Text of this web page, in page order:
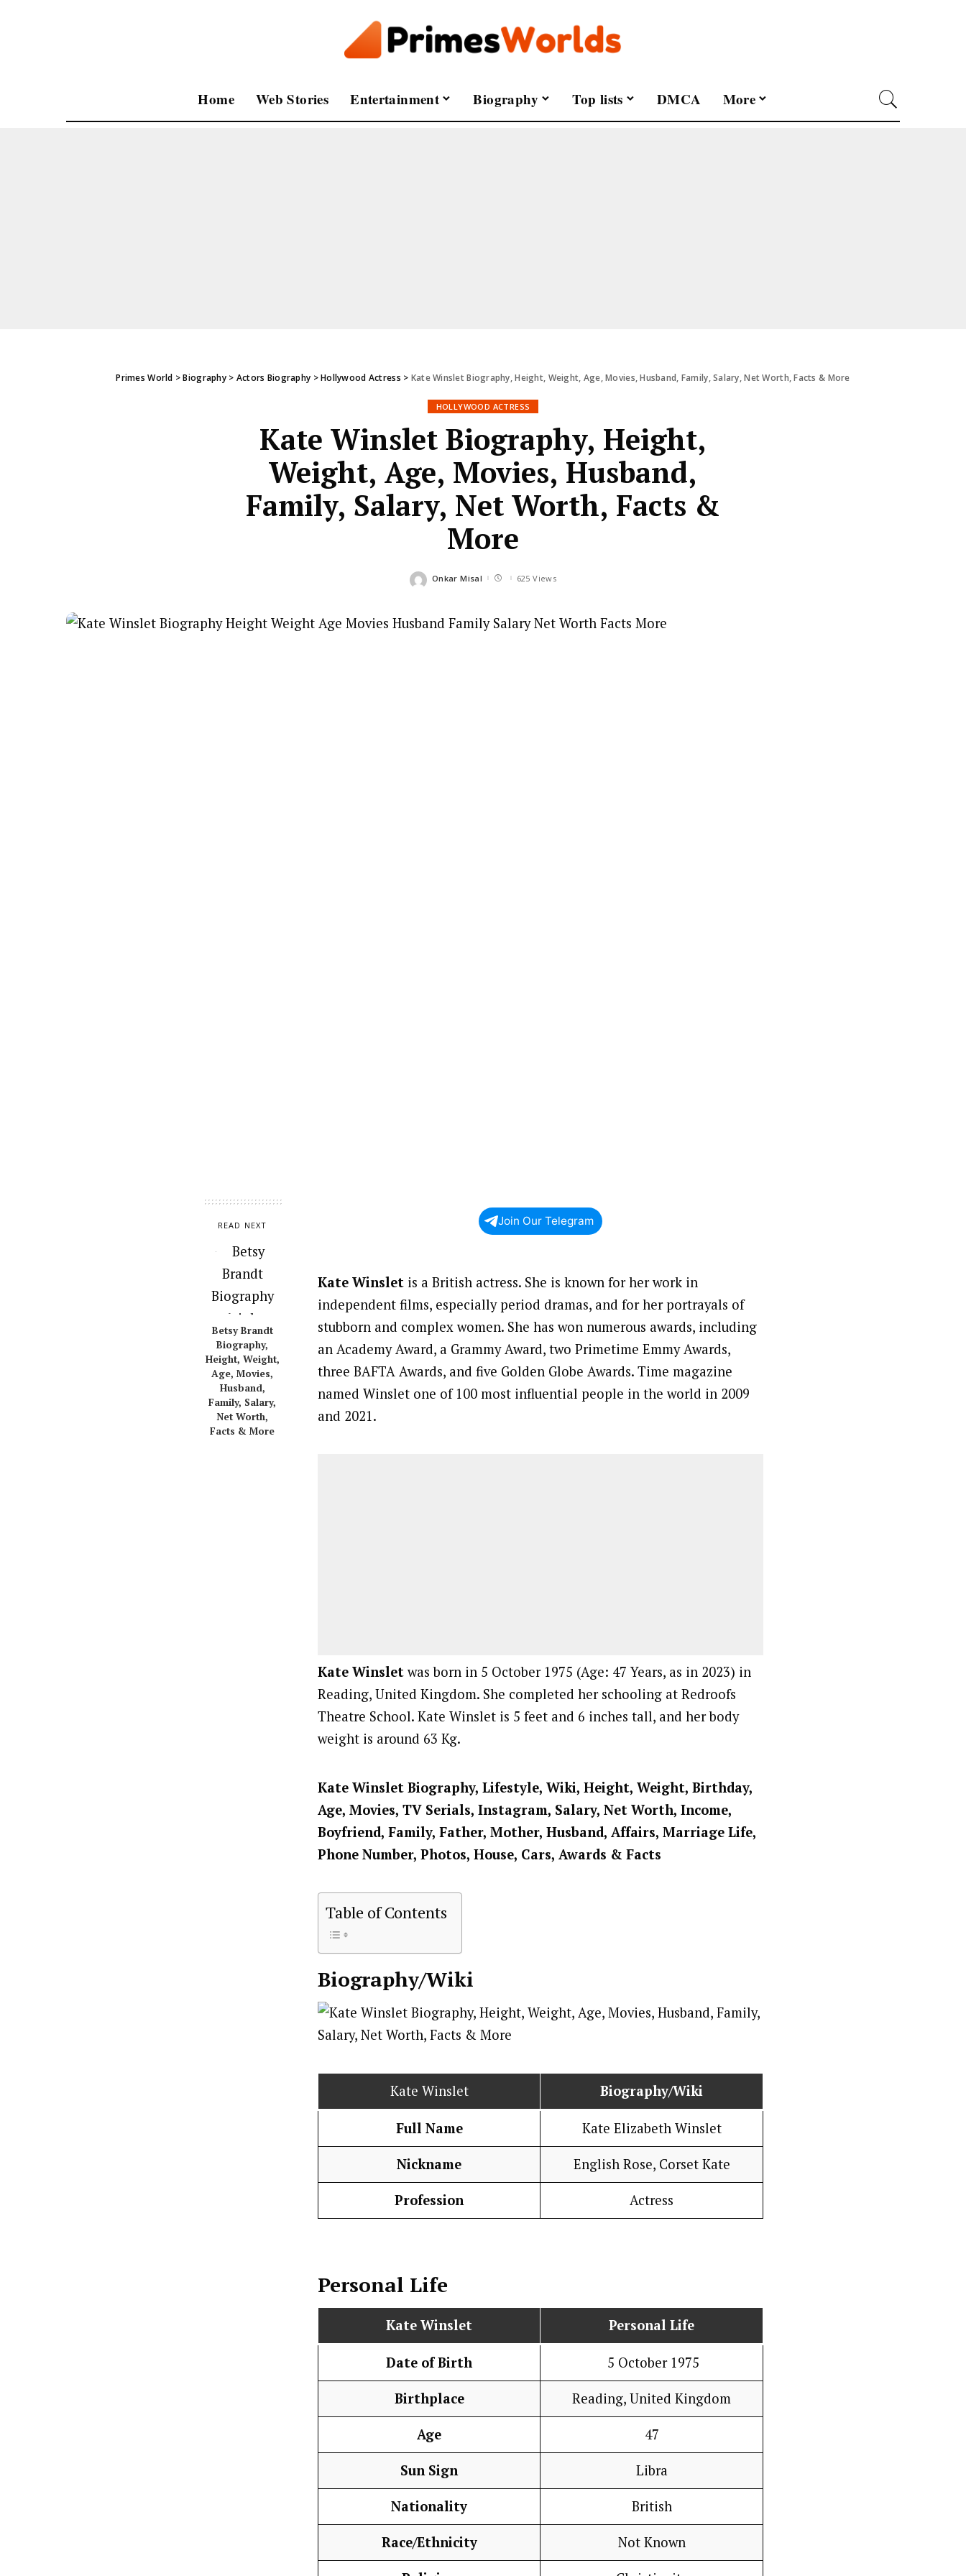
Home Web Stories Entertainment Biography Top lists DMCA More
Primes World >Biography> Actors Biography >Hollywood Actress > Kate Winslet Biography, Height, Weight, Age, Movies, Husband, Family, Salary, Net Worth, Facts & More
HOLLYWOOD ACTRESS
Kate Winslet Biography, Height,
Weight, Age, Movies, Husband,
Family, Salary, Net Worth, Facts &
More
Posted
Onkar Misal 625 Views
READ NEXT
Betsy Brandt
Biography,
Height, Weight,
Age, Movies,
Husband,
Family, Salary,
Net Worth,
Facts & More
Join Our Telegram
Kate Winslet is a British actress. She is known for her work in
independent films, especially period dramas, and for her portrayals of
stubborn and complex women. She has won numerous awards, including
an Academy Award, a Grammy Award, two Primetime Emmy Awards,
three BAFTA Awards, and five Golden Globe Awards. Time magazine
named Winslet one of 100 most influential people in the world in 2009
and 2021.
Kate Winsletwas born in 5 October 1975 (Age: 47 Years, as in 2023) in
Reading, United Kingdom. She completed her schooling at Redroofs
Theatre School. Kate Winslet is 5 feet and 6 inches tall, and her body
weight is around 63 Kg.
Kate Winslet Biography, Lifestyle, Wiki, Height, Weight, Birthday,
Age, Movies, TV Serials, Instagram, Salary, Net Worth, Income,
Boyfriend, Family, Father, Mother, Husband, Affairs, Marriage Life,
Phone Number, Photos, House, Cars, Awards & Facts
Table of Contents
Biography/Wiki
Kate Winslet Biography/Wiki
Full Name Kate Elizabeth Winslet
Nickname English Rose, Corset Kate
Profession Actress
Personal Life
Kate Winslet Personal Life
Date of Birth 5 October 1975
Birthplace Reading, United Kingdom
Age 47
Sun Sign Libra
Nationality British
Race/Ethnicity Not Known